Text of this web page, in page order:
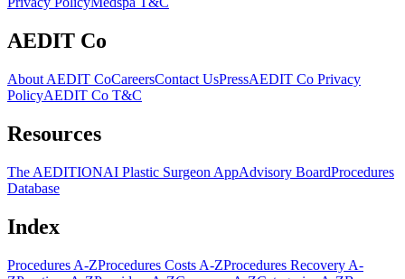
AEDIT Co
About AEDIT CoCareersContact UsPressAEDIT Co Privacy
PolicyAEDIT Co T&C
Resources
The AEDITIONAI Plastic Surgeon AppAdvisory BoardProcedures
Database
Index
Procedures A-ZProcedures Costs A-ZProcedures Recovery A-